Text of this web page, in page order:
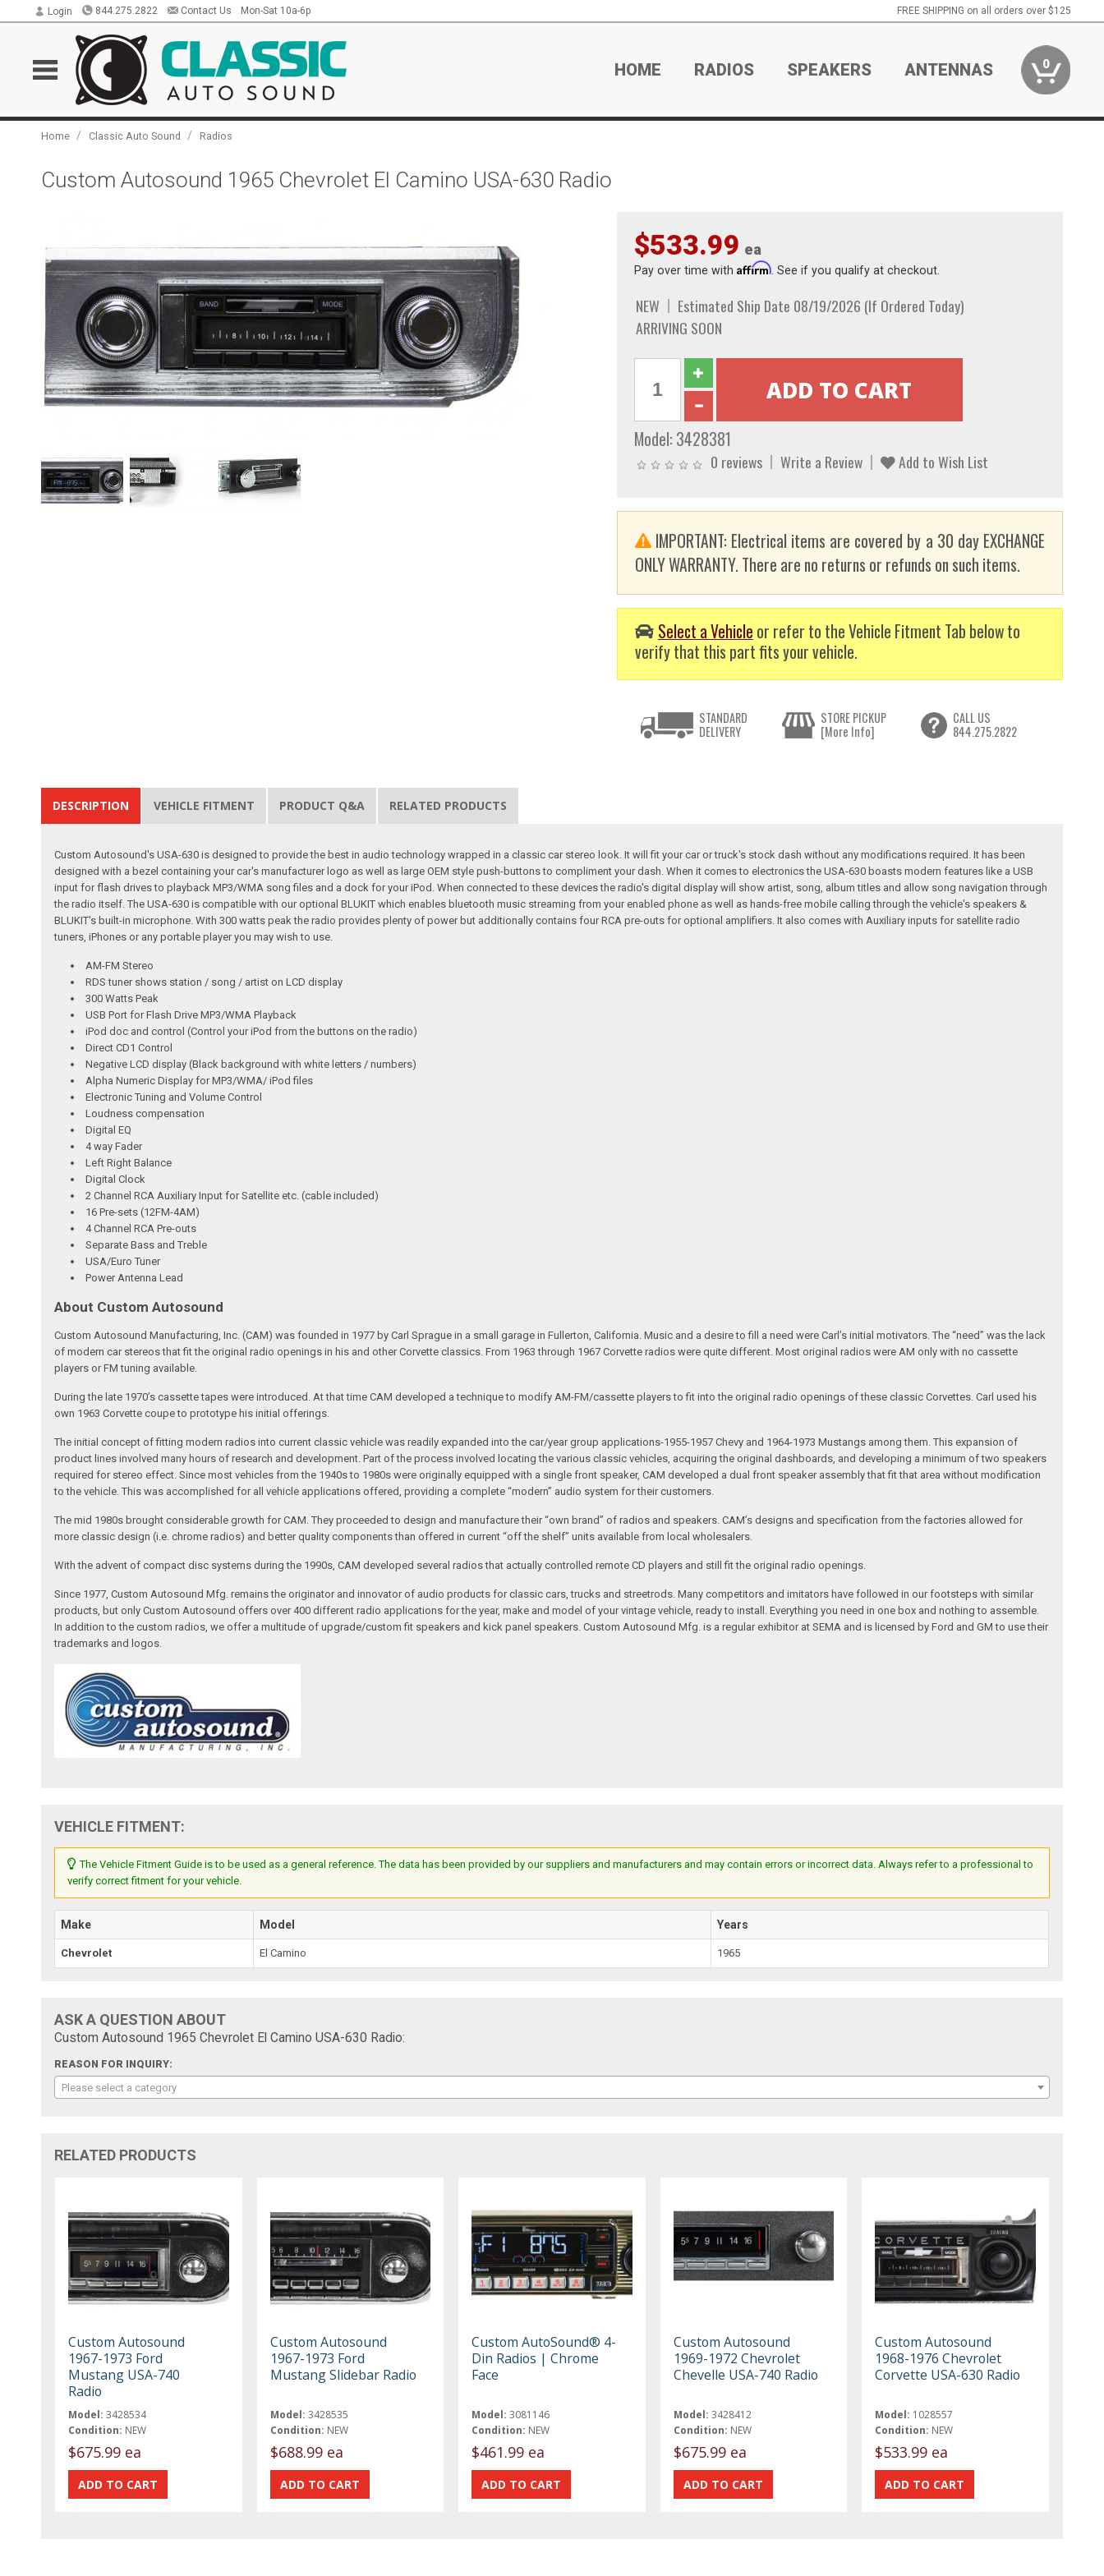
Login 844.275.2822 Contact Us Mon-Sat 10a-6p FREE SHIPPING on all orders over $125
HOME RADIOS SPEAKERS ANTENNAS 0
Home / Classic Auto Sound / Radios
Custom Autosound 1965 Chevrolet El Camino USA-630 Radio
$533.99 ea
Pay over time with Affirm. See if you qualify at checkout.
NEW
Estimated Ship Date 08/19/2026 (If Ordered Today)
ARRIVING SOON
Model: 3428381
0 reviews Write a Review Add to Wish List
IMPORTANT: Electrical items are covered by a 30 day EXCHANGE
ONLY WARRANTY. There are no returns or refunds on such items.
Select a Vehicle or refer to the Vehicle Fitment Tab below to
verify that this part fits your vehicle.
STANDARD
DELIVERY
STORE PICKUP
[More Info]
CALL US
844.275.2822
DESCRIPTION VEHICLE FITMENT PRODUCT Q&A RELATED PRODUCTS
Custom Autosound's USA-630 is designed to provide the best in audio technology wrapped in a classic car stereo look. It will fit your car or truck's stock dash without any modifications required. It has been
designed with a bezel containing your car's manufacturer logo as well as large OEM style push-buttons to compliment your dash. When it comes to electronics the USA-630 boasts modern features like a USB
input for flash drives to playback MP3/WMA song files and a dock for your iPod. When connected to these devices the radio's digital display will show artist, song, album titles and allow song navigation through
the radio itself. The USA-630 is compatible with our optional BLUKIT which enables bluetooth music streaming from your enabled phone as well as hands-free mobile calling through the vehicle's speakers &
BLUKIT's built-in microphone. With 300 watts peak the radio provides plenty of power but additionally contains four RCA pre-outs for optional amplifiers. It also comes with Auxiliary inputs for satellite radio
tuners, iPhones or any portable player you may wish to use.
AM-FM Stereo
RDS tuner shows station / song / artist on LCD display
300 Watts Peak
USB Port for Flash Drive MP3/WMA Playback
iPod doc and control (Control your iPod from the buttons on the radio)
Direct CD1 Control
Negative LCD display (Black background with white letters / numbers)
Alpha Numeric Display for MP3/WMA/ iPod files
Electronic Tuning and Volume Control
Loudness compensation
Digital EQ
4 way Fader
Left Right Balance
Digital Clock
2 Channel RCA Auxiliary Input for Satellite etc. (cable included)
16 Pre-sets (12FM-4AM)
4 Channel RCA Pre-outs
Separate Bass and Treble
USA/Euro Tuner
Power Antenna Lead
About Custom Autosound
Custom Autosound Manufacturing, Inc. (CAM) was founded in 1977 by Carl Sprague in a small garage in Fullerton, California. Music and a desire to fill a need were Carl’s initial motivators. The “need” was the lack
of modern car stereos that fit the original radio openings in his and other Corvette classics. From 1963 through 1967 Corvette radios were quite different. Most original radios were AM only with no cassette
players or FM tuning available.
During the late 1970’s cassette tapes were introduced. At that time CAM developed a technique to modify AM-FM/cassette players to fit into the original radio openings of these classic Corvettes. Carl used his
own 1963 Corvette coupe to prototype his initial offerings.
The initial concept of fitting modern radios into current classic vehicle was readily expanded into the car/year group applications-1955-1957 Chevy and 1964-1973 Mustangs among them. This expansion of
product lines involved many hours of research and development. Part of the process involved locating the various classic vehicles, acquiring the original dashboards, and developing a minimum of two speakers
required for stereo effect. Since most vehicles from the 1940s to 1980s were originally equipped with a single front speaker, CAM developed a dual front speaker assembly that fit that area without modification
to the vehicle. This was accomplished for all vehicle applications offered, providing a complete “modern” audio system for their customers.
The mid 1980s brought considerable growth for CAM. They proceeded to design and manufacture their “own brand” of radios and speakers. CAM’s designs and specification from the factories allowed for
more classic design (i.e. chrome radios) and better quality components than offered in current “off the shelf” units available from local wholesalers.
With the advent of compact disc systems during the 1990s, CAM developed several radios that actually controlled remote CD players and still fit the original radio openings.
Since 1977, Custom Autosound Mfg. remains the originator and innovator of audio products for classic cars, trucks and streetrods. Many competitors and imitators have followed in our footsteps with similar
products, but only Custom Autosound offers over 400 different radio applications for the year, make and model of your vintage vehicle, ready to install. Everything you need in one box and nothing to assemble.
In addition to the custom radios, we offer a multitude of upgrade/custom fit speakers and kick panel speakers. Custom Autosound Mfg. is a regular exhibitor at SEMA and is licensed by Ford and GM to use their
trademarks and logos.
VEHICLE FITMENT:
The Vehicle Fitment Guide is to be used as a general reference. The data has been provided by our suppliers and manufacturers and may contain errors or incorrect data. Always refer to a professional to
verify correct fitment for your vehicle.
Make Model Years
Chevrolet El Camino 1965
ASK A QUESTION ABOUT
Custom Autosound 1965 Chevrolet El Camino USA-630 Radio:
REASON FOR INQUIRY:
Please select a category
RELATED PRODUCTS
Custom Autosound
1967-1973 Ford
Mustang USA-740
Radio
Model: 3428534
Condition: NEW
$675.99 ea
Custom Autosound
1967-1973 Ford
Mustang Slidebar Radio
Model: 3428535
Condition: NEW
$688.99 ea
Custom AutoSound® 4-
Din Radios | Chrome
Face
Model: 3081146
Condition: NEW
$461.99 ea
Custom Autosound
1969-1972 Chevrolet
Chevelle USA-740 Radio
Model: 3428412
Condition: NEW
$675.99 ea
Custom Autosound
1968-1976 Chevrolet
Corvette USA-630 Radio
Model: 1028557
Condition: NEW
$533.99 ea